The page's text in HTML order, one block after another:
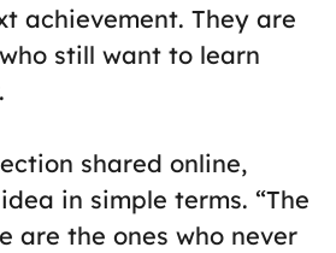
achievement. They are
still want to learn
shared online,
in simple terms. “The
are the ones who never